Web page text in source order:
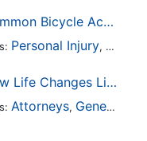
Common Bicycle Accident Scenarios and How Liability Is Determined
Personal Injury, Auto
,DUI and DWI
How Life Changes Like Separation Affect Your Legal Rights in the U.S.
Attorneys, General Practice